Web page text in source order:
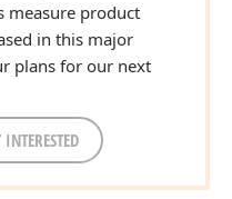
measure product
in this major
plans for our next